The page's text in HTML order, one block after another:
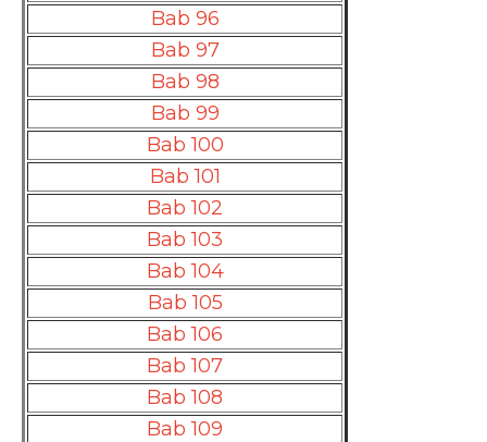
Bab 96
Bab 97
Bab 98
Bab 99
Bab 100
Bab 101
Bab 102
Bab 103
Bab 104
Bab 105
Bab 106
Bab 107
Bab 108
Bab 109